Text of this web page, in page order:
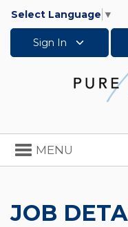
Select Language ▼
Sign In
Toggle
navigation
MENU
JOB